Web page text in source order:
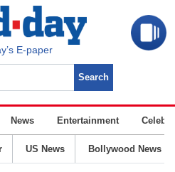
E-paper
News Entertainment
US News Bollywood News